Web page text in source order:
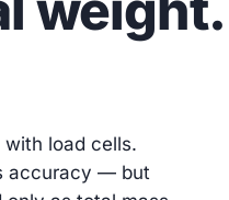
load cells.
accuracy — but